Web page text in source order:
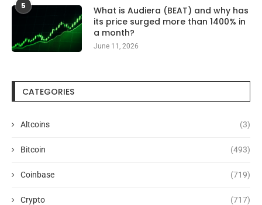
5
What is Audiera (BEAT) and why has
its price surged more than 1400% in
a month?
June 11, 2026
CATEGORIES
Altcoins (3)
Bitcoin (493)
Coinbase (719)
Crypto (717)